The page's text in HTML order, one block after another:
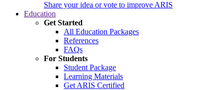
Share your idea or vote to improve ARIS
Education
Get Started
All Education Packages
References
FAQs
For Students
Student Package
Learning Materials
Get ARIS Certified